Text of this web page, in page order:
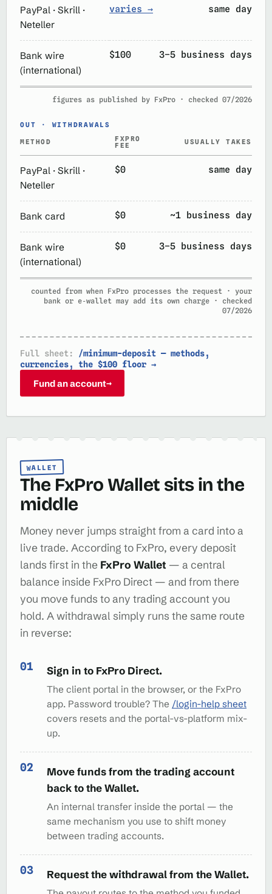
PayPal · Skrill ·
Neteller
varies → same day
Bank wire
(international)
$100 3–5 business days
figures as published by FxPro · checked 07/2026
OUT · WITHDRAWALS
METHOD
FXPRO
FEE USUALLY TAKES
PayPal · Skrill ·
Neteller
$0 same day
Bank card $0 ~1 business day
Bank wire
(international)
$0 3–5 business days
counted from when FxPro processes the request · your
bank or e‑wallet may add its own charge · checked
07/2026
Full sheet:
/minimum-deposit — methods,
currencies, the $100 floor →
Fund an account→
WALLET
The FxPro Wallet sits in the
middle
Money never jumps straight from a card into a
live trade. According to FxPro, every deposit
lands first in the FxPro Wallet — a central
balance inside FxPro Direct — and from there
you move funds to any trading account you
hold. A withdrawal simply runs the same route
in reverse:
Sign in to FxPro Direct.
The client portal in the browser, or the FxPro
app. Password trouble? The /login-help sheet
covers resets and the portal-vs-platform mix-
up.
Move funds from the trading account
back to the Wallet.
An internal transfer inside the portal — the
same mechanism you use to shift money
between trading accounts.
Request the withdrawal from the Wallet.